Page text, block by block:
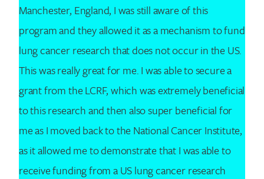
Manchester, England, I was still aware of this
program and they allowed it as a mechanism to fund
lung cancer research that does not occur in the US.
This was really great for me. I was able to secure a
grant from the LCRF, which was extremely beneficial
to this research and then also super beneficial for
me as I moved back to the National Cancer Institute,
as it allowed me to demonstrate that I was able to
receive funding from a US lung cancer research